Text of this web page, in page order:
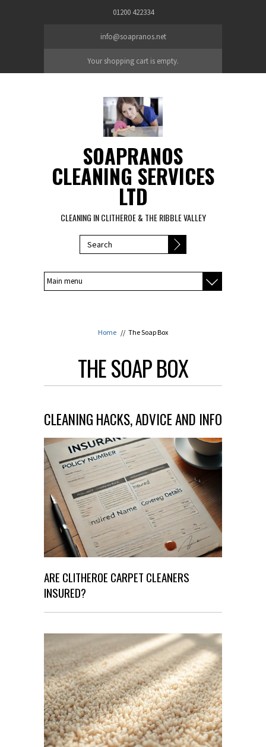
01200 422334
info@soapranos.net
Your shopping cart is empty.
SOAPRANOS
CLEANING SERVICES
LTD
CLEANING IN CLITHEROE & THE RIBBLE VALLEY
SEARCH FORM
Home // The Soap Box
THE SOAP BOX
CLEANING HACKS, ADVICE AND INFO
ARE CLITHEROE CARPET CLEANERS
INSURED?